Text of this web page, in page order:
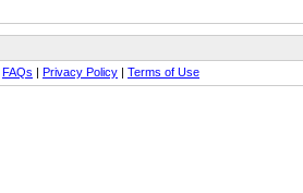
FAQs | Privacy Policy | Terms of Use